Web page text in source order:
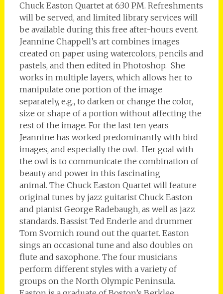
Chuck Easton Quartet at 6:30 PM. Refreshments
will be served, and limited library services will
be available during this free after-hours event.
Jeannine Chappell’s art combines images
created on paper using watercolors, pencils and
pastels, and then edited in Photoshop. She
works in multiple layers, which allows her to
manipulate one portion of the image
separately, e.g., to darken or change the color,
size or shape of a portion without affecting the
rest of the image. For the last ten years
Jeannine has worked predominantly with bird
images, and especially the owl. Her goal with
the owl is to communicate the combination of
beauty and power in this fascinating
animal. The Chuck Easton Quartet will feature
original tunes by jazz guitarist Chuck Easton
and pianist George Radebaugh, as well as jazz
standards. Bassist Ted Enderle and drummer
Tom Svornich round out the quartet. Easton
sings an occasional tune and also doubles on
flute and saxophone. The four musicians
perform different styles with a variety of
groups on the North Olympic Peninsula.